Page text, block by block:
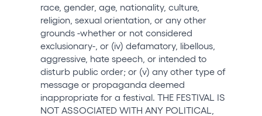
race, gender, age, nationality, culture,
religion, sexual orientation, or any other
grounds -whether or not considered
exclusionary-, or (iv) defamatory, libellous,
aggressive, hate speech, or intended to
disturb public order; or (v) any other type of
message or propaganda deemed
inappropriate for a festival. THE FESTIVAL IS
NOT ASSOCIATED WITH ANY POLITICAL,